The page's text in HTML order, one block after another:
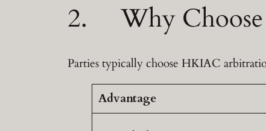
2. Why Choose
Parties typically choose HKIAC
Advantage